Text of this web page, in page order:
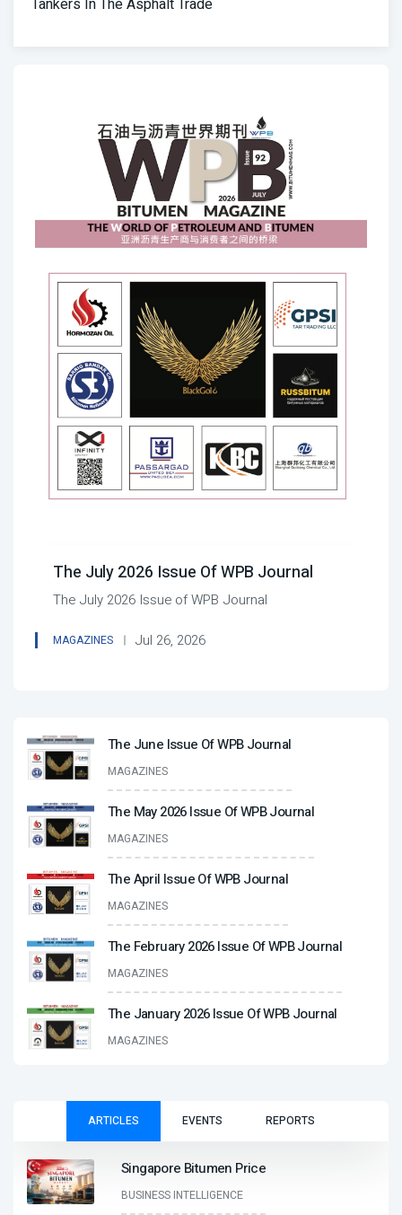
The July 2026 Issue Of WPB Journal
The July 2026 Issue of WPB Journal
MAGAZINES Jul 26, 2026
The June Issue Of WPB Journal
MAGAZINES
The May 2026 Issue Of WPB Journal
MAGAZINES
The April Issue Of WPB Journal
MAGAZINES
The February 2026 Issue Of WPB Journal
MAGAZINES
The January 2026 Issue Of WPB Journal
MAGAZINES
ARTICLES EVENTS REPORTS
Singapore Bitumen Price
BUSINESS INTELLIGENCE
Tankers In The Asphalt Trade